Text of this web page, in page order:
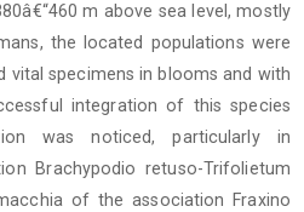
m above sea level, mostly
the located populations were
vital specimens in blooms and with
integration of this species
was noticed, particularly in
Brachypodio retuso-Trifolietum
of the association Fraxino